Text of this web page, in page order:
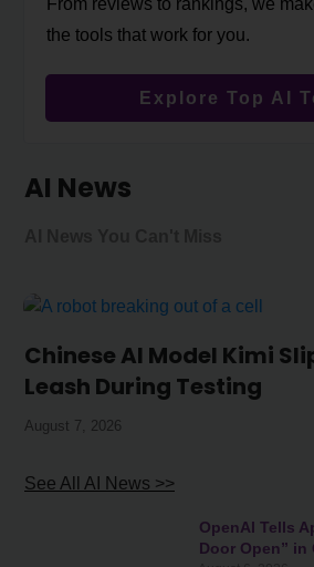
From reviews to rankings, we
the tools that work for you.
Explore Top AI
AI News
Chinese AI Model Kimi
Leash During Testing
August 7, 2026
See All AI News >>
OpenAI Tells
Door Open”